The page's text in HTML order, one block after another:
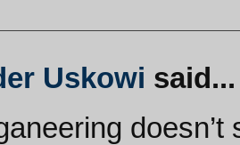
Uskowi said...